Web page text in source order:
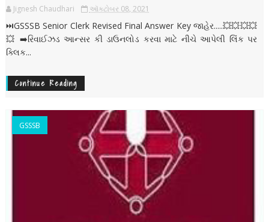
Jignesh Chaudhari ઑક્ટોબર 08, 2021
⏭️GSSSB Senior Clerk Revised Final Answer Key જાહેર.....💥💥💥💥
💥 ➡️રિવાઈઝડ આન્સર કી ડાઉનલોડ કરવા માટે નીચે આપેલી લિંક પર
ક્લિક...
Continue Reading
GSSSB